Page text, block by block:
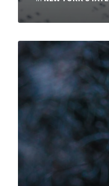
Read
More